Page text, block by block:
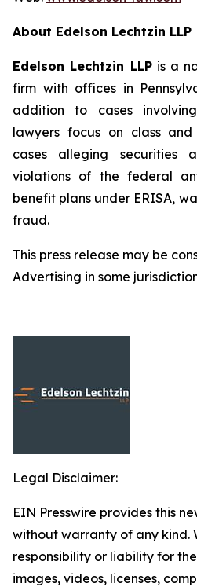
About Edelson Lechtzin LLP
Edelson Lechtzin LLPis a
firm with offices in
addition to cases
lawyers focus on class
cases alleging securities
violations of the federal
benefit plans under ERISA,
fraud.
This press release may be
Advertising in some
Legal Disclaimer:
EIN Presswire provides this
without warranty of any kind.
responsibility or liability for
images, videos, licenses,